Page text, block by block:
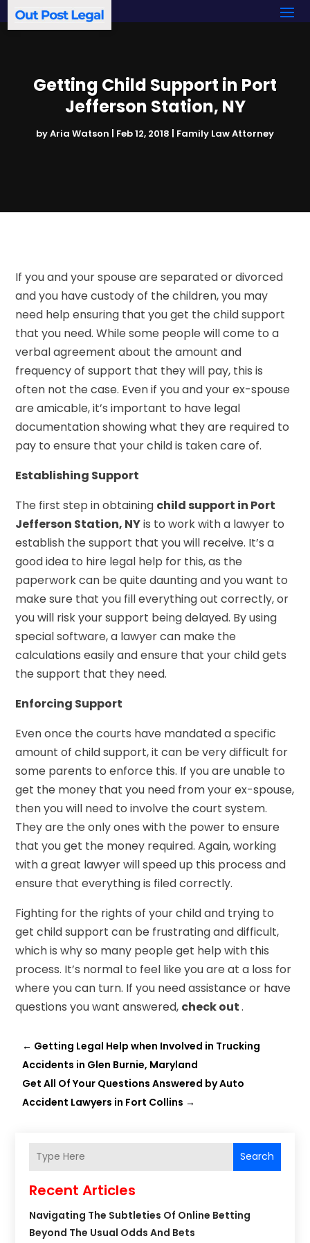
Getting Child Support in Port
Jefferson Station, NY
byAria Watson | Feb 12, 2018 | Family Law Attorney
If you and your spouse are separated or divorced
and you have custody of the children, you may
need help ensuring that you get the child support
that you need. While some people will come to a
verbal agreement about the amount and
frequency of support that they will pay, this is
often not the case. Even if you and your ex-spouse
are amicable, it’s important to have legal
documentation showing what they are required to
pay to ensure that your child is taken care of.
Establishing Support
The first step in obtaining child support in Port
Jefferson Station, NYis to work with a lawyer to
establish the support that you will receive. It’s a
good idea to hire legal help for this, as the
paperwork can be quite daunting and you want to
make sure that you fill everything out correctly, or
you will risk your support being delayed. By using
special software, a lawyer can make the
calculations easily and ensure that your child gets
the support that they need.
Enforcing Support
Even once the courts have mandated a specific
amount of child support, it can be very difficult for
some parents to enforce this. If you are unable to
get the money that you need from your ex-spouse,
then you will need to involve the court system.
They are the only ones with the power to ensure
that you get the money required. Again, working
with a great lawyer will speed up this process and
ensure that everything is filed correctly.
Fighting for the rights of your child and trying to
get child support can be frustrating and difficult,
which is why so many people get help with this
process. It’s normal to feel like you are at a loss for
where you can turn. If you need assistance or have
questions you want answered, check out.
← Getting Legal Help when Involved in Trucking
Accidents in Glen Burnie, Maryland
Get All Of Your Questions Answered by Auto
Accident Lawyers in Fort Collins →
Search
Recent Articles
Navigating The Subtleties Of Online Betting
Beyond The Usual Odds And Bets